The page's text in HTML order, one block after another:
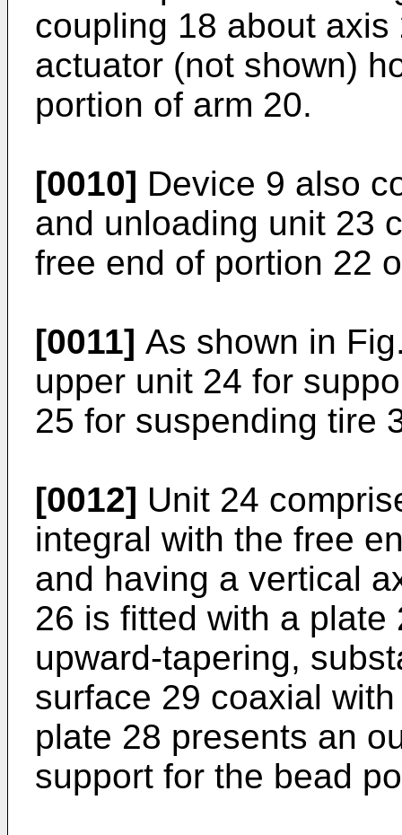
coupling 18 about
actuator (not shown)
portion of arm 20.
[0010] Device 9 also
and unloading unit 23
free end of portion 22
[0011] As shown in
upper unit 24 for
25 for suspending tire
[0012] Unit 24
integral with the free
and having a vertical
26 is fitted with a
upward-tapering,
surface 29 coaxial
plate 28 presents an
support for the bead